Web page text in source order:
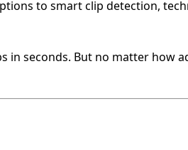
to smart clip detection,
seconds. But no matter how